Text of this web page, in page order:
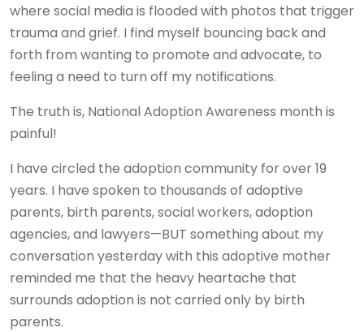
where social media is flooded with photos that trigger
trauma and grief. I find myself bouncing back and
forth from wanting to promote and advocate, to
feeling a need to turn off my notifications.
The truth is, National Adoption Awareness month is
painful!
I have circled the adoption community for over 19
years. I have spoken to thousands of adoptive
parents, birth parents, social workers, adoption
agencies, and lawyers—BUT something about my
conversation yesterday with this adoptive mother
reminded me that the heavy heartache that
surrounds adoption is not carried only by birth
parents.